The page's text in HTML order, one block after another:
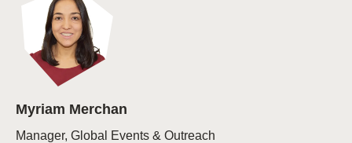
Myriam Merchan
Manager, Global Events & Outreach